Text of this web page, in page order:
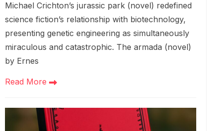
Michael Crichton’s jurassic park (novel) redefined
science fiction’s relationship with biotechnology,
presenting genetic engineering as simultaneously
miraculous and catastrophic. The armada (novel)
by Ernes
Read More